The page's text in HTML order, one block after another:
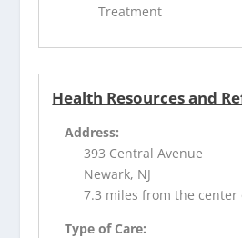
Treatment
Health Resources and
Address:
393 Central Avenue
Newark, NJ
7.3 miles from the center
Type of Care: